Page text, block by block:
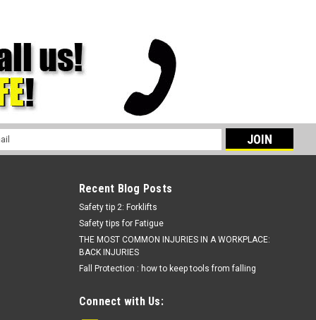
Recent Blog Posts
Safety tip 2: Forklifts
Safety tips for Fatigue
THE MOST COMMON INJURIES IN A WORKPLACE:
BACK INJURIES
Fall Protection : how to keep tools from falling
Connect with Us: